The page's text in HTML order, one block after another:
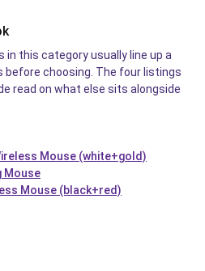
in this category usually line up a
before choosing. The four listings
read on what else sits alongside
Mouse (white+gold)
Mouse
Mouse (black+red)